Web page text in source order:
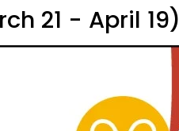
21 - April 19)